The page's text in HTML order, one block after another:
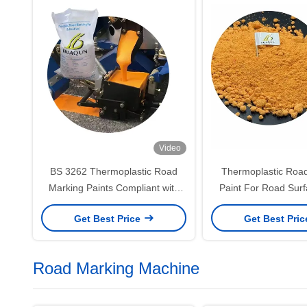
Video
BS 3262 Thermoplastic Road
Marking Paints Compliant with
British Standards for Durability
and Reflectivity
Get Best Price
Thermoplastic
Paint For Road
Quick Hardening
Strong
Get Best
Road Marking Machine